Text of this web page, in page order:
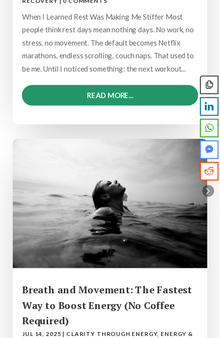
When I Learned Rest Was Making Me Stiffer Most
people think rest days mean nothing days. No work, no
stress, no movement. The default becomes Netflix
marathons, endless scrolling, couch naps. That used to
be me. Until I noticed something: the next workout...
READ MORE...
Breath and Movement: The Fastest
Way to Boost Energy (No Coffee
Required)
JUL 14, 2025 | CLARITY THROUGH ENERGY, ENERGY &